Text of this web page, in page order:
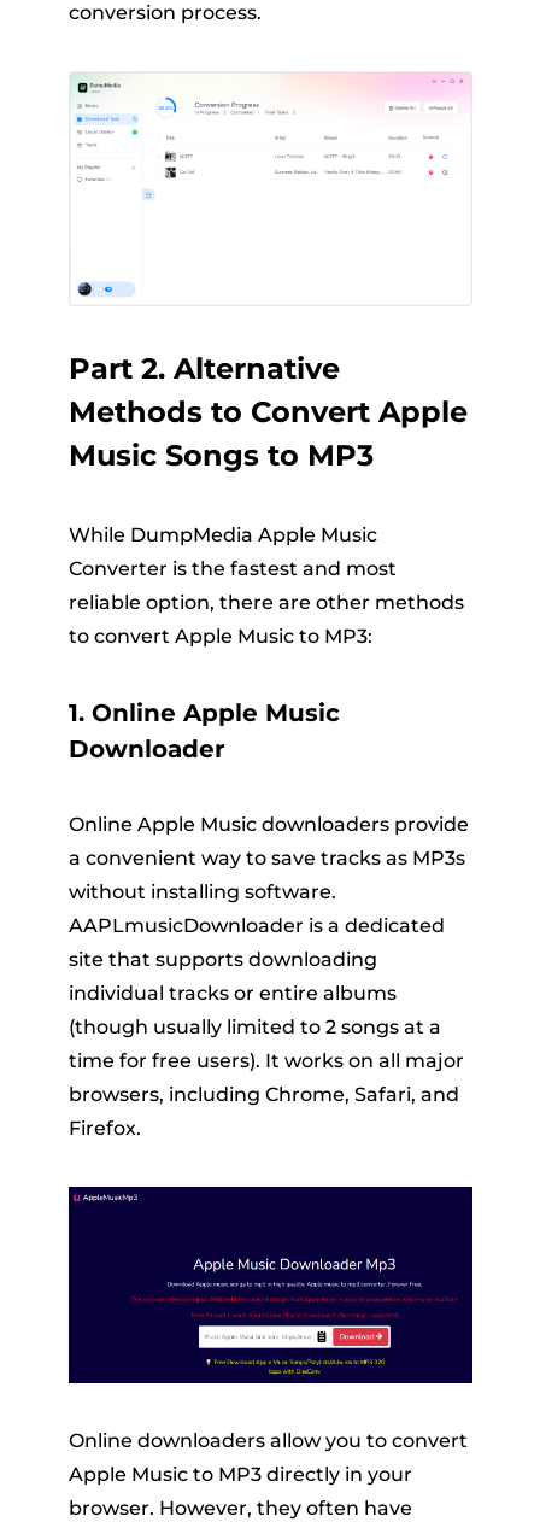
conversion process.
Part 2. Alternative
Methods to Convert Apple
Music Songs to MP3
While DumpMedia Apple Music
Converter is the fastest and most
reliable option, there are other methods
to convert Apple Music to MP3:
1. Online Apple Music
Downloader
Online Apple Music downloaders provide
a convenient way to save tracks as MP3s
without installing software.
AAPLmusicDownloader is a dedicated
site that supports downloading
individual tracks or entire albums
(though usually limited to 2 songs at a
time for free users). It works on all major
browsers, including Chrome, Safari, and
Firefox.
Online downloaders allow you to convert
Apple Music to MP3 directly in your
browser. However, they often have